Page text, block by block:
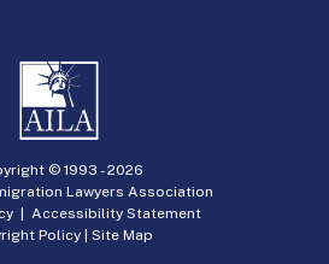
© 1993 -2026
Lawyers Association
| Accessibility Statement
Policy | Site Map